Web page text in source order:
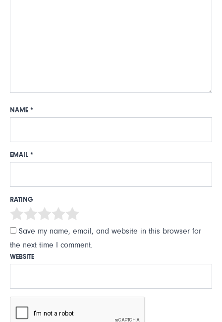
NAME *
EMAIL *
RATING
Save my name, email, and website in this browser for
the next time I comment.
WEBSITE